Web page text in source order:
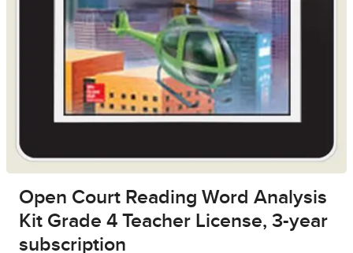
Open Court Reading Word Analysis
Kit Grade 4 Teacher License, 3-year
subscription